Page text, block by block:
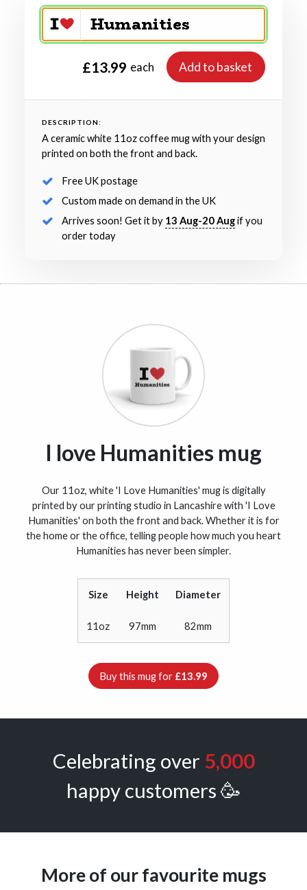
£13.99 each Add to basket
DESCRIPTION:
A ceramic white 11oz coffee mug with your design
printed on both the front and back.
Free UK postage
Custom made on demand in the UK
Arrives soon! Get it by 13 Aug-20 Augif you
order today
I love Humanities mug
Our 11oz, white 'I Love Humanities' mug is digitally
printed by our printing studio in Lancashire with 'I Love
Humanities' on both the front and back. Whether it is for
the home or the office, telling people how much you heart
Humanities has never been simpler.
Size Height Diameter
11oz 97mm 82mm
Buy this mug for £13.99
Celebrating over 5,000
happy customers 🥳
More of our favourite mugs